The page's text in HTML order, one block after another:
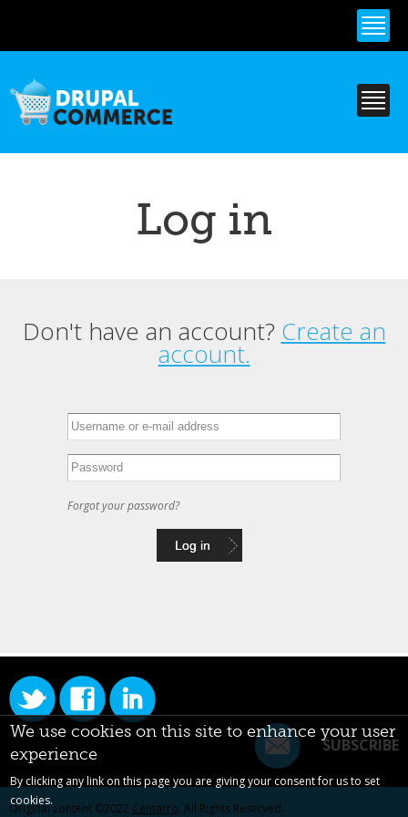
content
Log in
Primary tabs
Don't have an account? Create an
account.
Forgot your password?
SUBSCRIBE
Original content ©2022 Centarro. All Rights Reserved.
We use cookies on this site to enhance your user
experience
By clicking any link on this page you are giving your consent for us to set
cookies.